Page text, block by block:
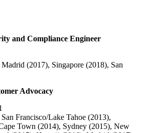
and Compliance Engineer
Madrid (2017), Singapore (2018), San
Advocacy
San Francisco/Lake Tahoe (2013),
Town (2014), Sydney (2015), New